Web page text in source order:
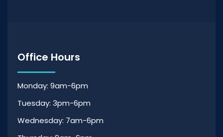
Office Hours
Monday: 9am-6pm
Tuesday: 3pm-6pm
Wednesday: 7am-6pm